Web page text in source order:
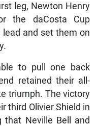
leg, Newton Henry
the daCosta Cup
and set them on
to pull one back
retained their all-
triumph. The victory
third Olivier Shield in
that Neville Bell and